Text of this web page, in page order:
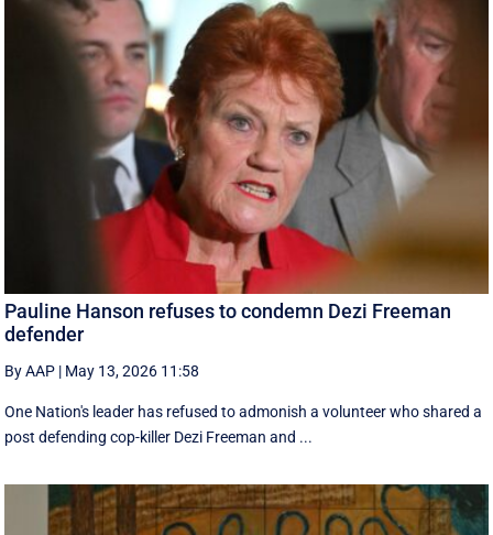
Pauline Hanson refuses to condemn Dezi Freeman
defender
By AAP | May 13, 2026 11:58
One Nation's leader has refused to admonish a volunteer who shared a
post defending cop-killer Dezi Freeman and ...